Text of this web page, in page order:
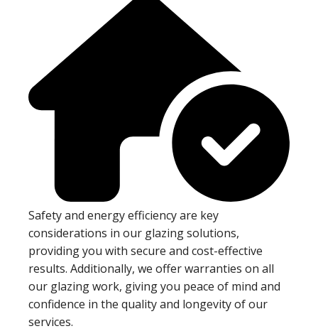
Safety and energy efficiency are key
considerations in our glazing solutions,
providing you with secure and cost-effective
results. Additionally, we offer warranties on all
our glazing work, giving you peace of mind and
confidence in the quality and longevity of our
services.